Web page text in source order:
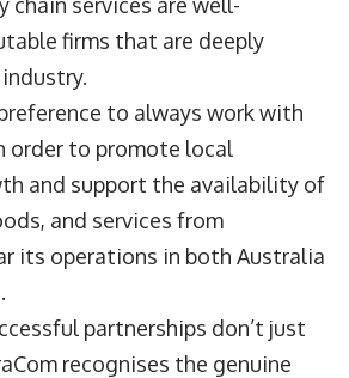
firms that are deeply
to always work with
order to promote local
and support the availability of
and services from
its operations in both Australia
partnerships don’t just
recognises the genuine